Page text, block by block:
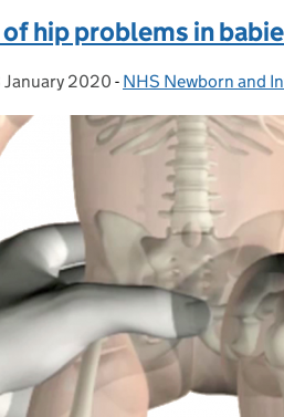
hip problems in
on:
January 2020 - Categories:
NHS Newborn and